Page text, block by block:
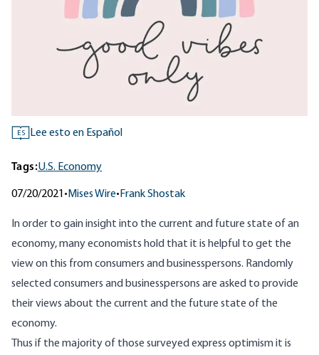
ES Lee esto en Español
Tags:U.S. Economy
07/20/2021 • Mises Wire• Frank Shostak
In order to gain insight into the current and future state of an
economy, many economists hold that it is helpful to get the
view on this from consumers and businesspersons. Randomly
selected consumers and businesspersons are asked to provide
their views about the current and the future state of the
economy.
Thus if the majority of those surveyed express optimism it is